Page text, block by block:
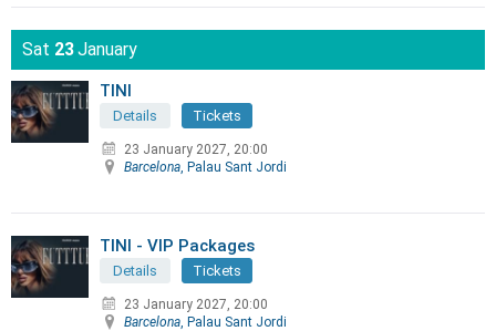
Sat 23January
TINI
Details Tickets
23 January 2027, 20:00
Barcelona , Palau Sant Jordi
TINI - VIP Packages
Details Tickets
23 January 2027, 20:00
Barcelona , Palau Sant Jordi